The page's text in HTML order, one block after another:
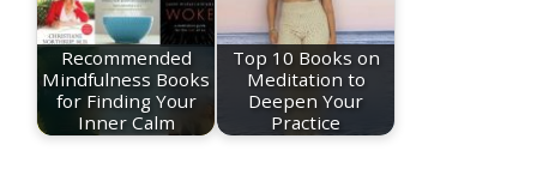
Recommended
Mindfulness Books
for Finding Your
Inner Calm
Top 10 Books on
Meditation to
Deepen Your
Practice